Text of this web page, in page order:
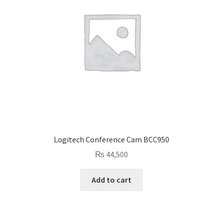
Logitech Conference Cam BCC950
₨ 44,500
Add to cart